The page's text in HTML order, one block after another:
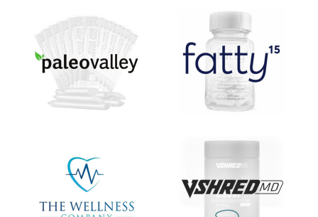
Get alerts from Dr. Drew about important guests,
upcoming events, and when to call in to the